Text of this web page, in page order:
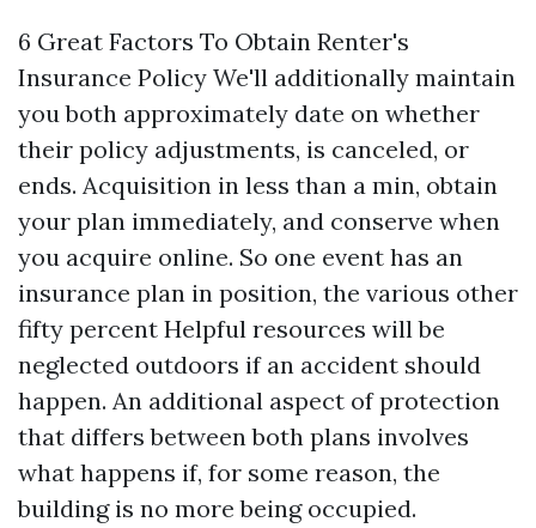
6 Great Factors To Obtain Renter's
Insurance Policy We'll additionally maintain
you both approximately date on whether
their policy adjustments, is canceled, or
ends. Acquisition in less than a min, obtain
your plan immediately, and conserve when
you acquire online. So one event has an
insurance plan in position, the various other
fifty percent Helpful resources will be
neglected outdoors if an accident should
happen. An additional aspect of protection
that differs between both plans involves
what happens if, for some reason, the
building is no more being occupied.